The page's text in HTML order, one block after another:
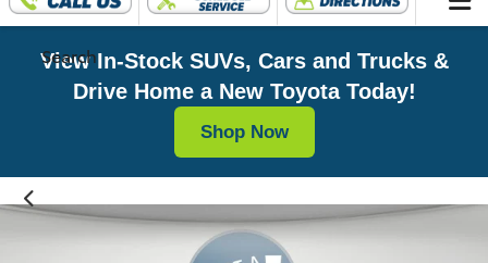
Search
View In-Stock SUVs, Cars and Trucks &
Drive Home a New Toyota Today!
Shop Now